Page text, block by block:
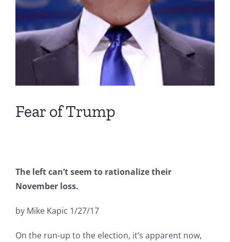
Fear of Trump
The left can’t seem to rationalize their
November loss.
by Mike Kapic 1/27/17
On the run-up to the election, it’s apparent now,